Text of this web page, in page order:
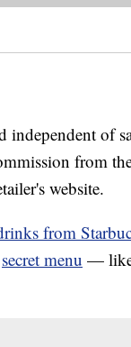
independent of
from
website.
from
secret menu —